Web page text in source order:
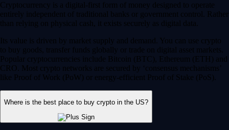
Cryptocurrency is a digital-first form of money designed to operate
entirely independent of traditional banks or government control. Rather
than relying on physical cash, it exists securely as digital data.
Its value is driven by market supply and demand. You can use crypto
to buy goods, transfer funds globally or trade on digital asset markets.
Popular cryptocurrencies include Bitcoin (BTC), Ethereum (ETH) and
CRO. Most crypto networks are secured by ‘consensus mechanisms’
like Proof of Work (PoW) or energy-efficient Proof of Stake (PoS).
Where is the best place to buy crypto in the US?